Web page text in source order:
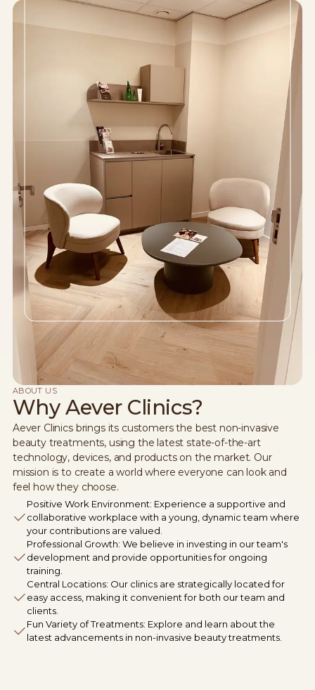
ABOUT US
Why Aever Clinics?
Aever Clinics brings its customers the best non-invasive
beauty treatments, using the latest state-of-the-art
technology, devices, and products on the market. Our
mission is to create a world where everyone can look and
feel how they choose.
Positive Work Environment: Experience a supportive and
collaborative workplace with a young, dynamic team where
your contributions are valued.
Professional Growth: We believe in investing in our team's
development and provide opportunities for ongoing
training.
Central Locations: Our clinics are strategically located for
easy access, making it convenient for both our team and
clients.
Fun Variety of Treatments: Explore and learn about the
latest advancements in non-invasive beauty treatments.